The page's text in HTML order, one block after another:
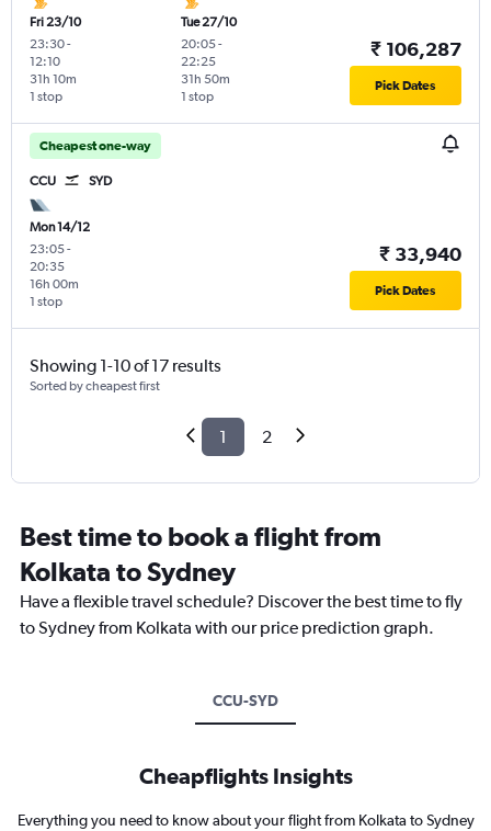
Fri 23/10
23:30-
12:10
1 stop
31h 10m
Tue 27/10
20:05-
22:25
1 stop
31h 50m
₹ 106,287
Pick Dates
Cheapest one-way
CCU SYD
Mon 14/12
23:05-
20:35
1 stop
16h 00m
₹ 33,940
Pick Dates
Showing 1-10 of 17 results
Sorted by cheapest first
1 2
Best time to book a flight from
Kolkata to Sydney
Have a flexible travel schedule? Discover the best time to fly
to Sydney from Kolkata with our price prediction graph.
CCU-SYD
Cheapflights Insights
Everything you need to know about your flight from Kolkata to Sydney